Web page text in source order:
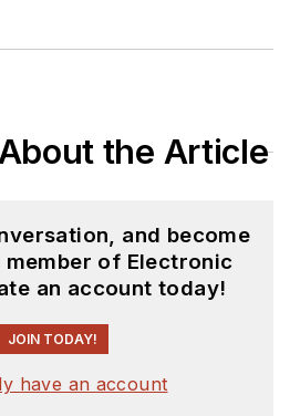
the Article
and become
member of Electronic
an account today!
JOIN TODAY!
have an account